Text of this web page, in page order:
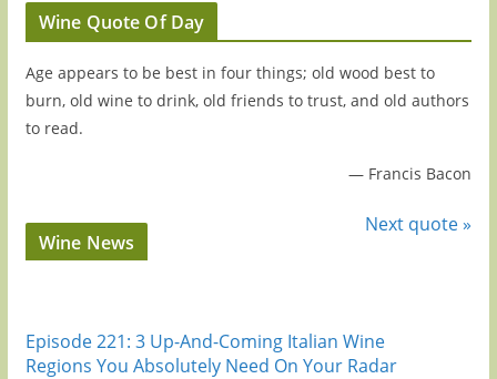
Wine Quote Of Day
Age appears to be best in four things; old wood best to
burn, old wine to drink, old friends to trust, and old authors
to read.
— Francis Bacon
Next quote »
Wine News
Episode 221: 3 Up-And-Coming Italian Wine
Regions You Absolutely Need On Your Radar